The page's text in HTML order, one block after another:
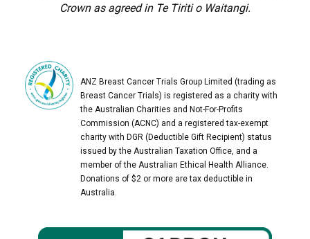
Crown as agreed in Te Tiriti o Waitangi.
ANZ Breast Cancer Trials Group Limited (trading as
Breast Cancer Trials) is registered as a charity with
the Australian Charities and Not-For-Profits
Commission (ACNC) and a registered tax-exempt
charity with DGR (Deductible Gift Recipient) status
issued by the Australian Taxation Office, and a
member of the Australian Ethical Health Alliance.
Donations of $2 or more are tax deductible in
Australia.